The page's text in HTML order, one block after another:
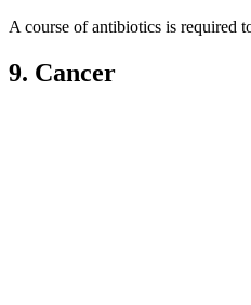
A course of antibiotics is required
9. Cancer